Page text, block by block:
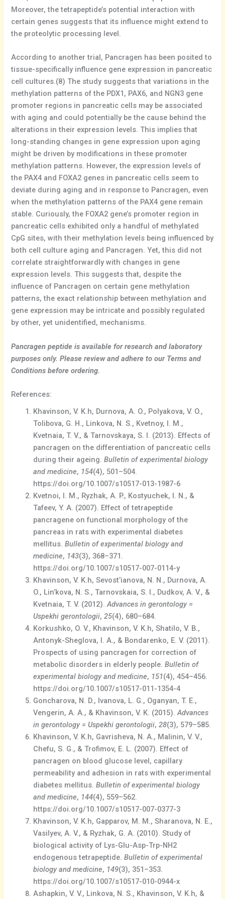
Moreover, the tetrapeptide’s potential interaction with
certain genes suggests that its influence might extend to
the proteolytic processing level.
According to another trial, Pancragen has been posited to
tissue-specifically influence gene expression in pancreatic
cell cultures.(8) The study suggests that variations in the
methylation patterns of the PDX1, PAX6, and NGN3 gene
promoter regions in pancreatic cells may be associated
with aging and could potentially be the cause behind the
alterations in their expression levels. This implies that
long-standing changes in gene expression upon aging
might be driven by modifications in these promoter
methylation patterns. However, the expression levels of
the PAX4 and FOXA2 genes in pancreatic cells seem to
deviate during aging and in response to Pancragen, even
when the methylation patterns of the PAX4 gene remain
stable. Curiously, the FOXA2 gene’s promoter region in
pancreatic cells exhibited only a handful of methylated
CpG sites, with their methylation levels being influenced by
both cell culture aging and Pancragen. Yet, this did not
correlate straightforwardly with changes in gene
expression levels. This suggests that, despite the
influence of Pancragen on certain gene methylation
patterns, the exact relationship between methylation and
gene expression may be intricate and possibly regulated
by other, yet unidentified, mechanisms.
Pancragen peptide is available for research and laboratory
purposes only. Please review and adhere to our Terms and
Conditions before ordering.
References:
Khavinson, V. K.h, Durnova, A. O., Polyakova, V. O.,
Tolibova, G. H., Linkova, N. S., Kvetnoy, I. M.,
Kvetnaia, T. V., & Tarnovskaya, S. I. (2013). Effects of
pancragen on the differentiation of pancreatic cells
during their ageing.Bulletin of experimental biology
and medicine, 154(4), 501–504.
https://doi.org/10.1007/s10517-013-1987-6
Kvetnoi, I. M., Ryzhak, A. P., Kostyuchek, I. N., &
Tafeev, Y. A. (2007). Effect of tetrapeptide
pancragene on functional morphology of the
pancreas in rats with experimental diabetes
mellitus.Bulletin of experimental biology and
medicine, 143(3), 368–371.
https://doi.org/10.1007/s10517-007-0114-y
Khavinson, V. K.h, Sevost’ianova, N. N., Durnova, A.
O., Lin’kova, N. S., Tarnovskaia, S. I., Dudkov, A. V., &
Kvetnaia, T. V. (2012).Advances in gerontology =
Uspekhi gerontologii,25(4), 680–684.
Korkushko, O. V., Khavinson, V. K.h, Shatilo, V. B.,
Antonyk-Sheglova, I. A., & Bondarenko, E. V. (2011).
Prospects of using pancragen for correction of
metabolic disorders in elderly people.Bulletin of
experimental biology and medicine, 151(4), 454–456.
https://doi.org/10.1007/s10517-011-1354-4
Goncharova, N. D., Ivanova, L. G., Oganyan, T. E.,
Vengerin, A. A., & Khavinson, V. K. (2015).Advances
in gerontology = Uspekhi gerontologii,28(3), 579–585.
Khavinson, V. K.h, Gavrisheva, N. A., Malinin, V. V.,
Chefu, S. G., & Trofimov, E. L. (2007). Effect of
pancragen on blood glucose level, capillary
permeability and adhesion in rats with experimental
diabetes mellitus.Bulletin of experimental biology
and medicine, 144(4), 559–562.
https://doi.org/10.1007/s10517-007-0377-3
Khavinson, V. K.h, Gapparov, M. M., Sharanova, N. E.,
Vasilyev, A. V., & Ryzhak, G. A. (2010). Study of
biological activity of Lys-Glu-Asp-Trp-NH2
endogenous tetrapeptide.Bulletin of experimental
biology and medicine, 149(3), 351–353.
https://doi.org/10.1007/s10517-010-0944-x
Ashapkin, V. V., Linkova, N. S., Khavinson, V. K.h, &